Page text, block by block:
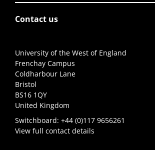
Contact us
University of the West of England
Frenchay Campus
Coldharbour Lane
Bristol
BS16 1QY
United Kingdom
Switchboard: +44 (0)117 9656261
View full contact details